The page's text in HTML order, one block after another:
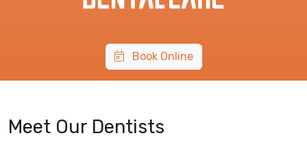
Book Online
Meet Our Dentists